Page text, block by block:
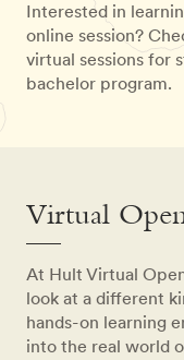
Interested in
online session?
virtual sessions for
bachelor program.
Virtual
At Hult Virtual
look at a different
hands-on learning
into the real world